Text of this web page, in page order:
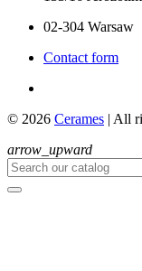
02-304 Warsaw
Contact form
© 2026 Cerames | All
arrow_upward